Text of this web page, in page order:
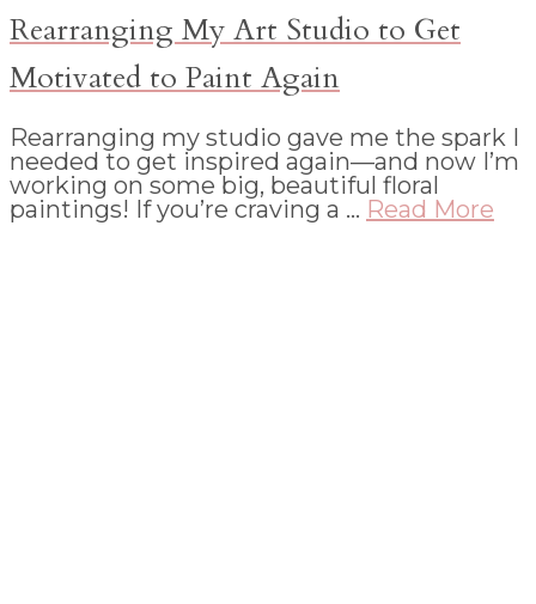
Rearranging My Art Studio to Get
Motivated to Paint Again
Rearranging my studio gave me the spark I
needed to get inspired again—and now I’m
working on some big, beautiful floral
paintings! If you’re craving a … Read More